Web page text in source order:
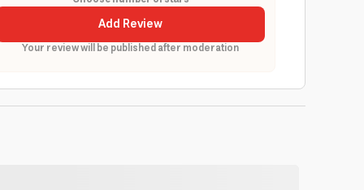
Add Review
Your review will be published after moderation